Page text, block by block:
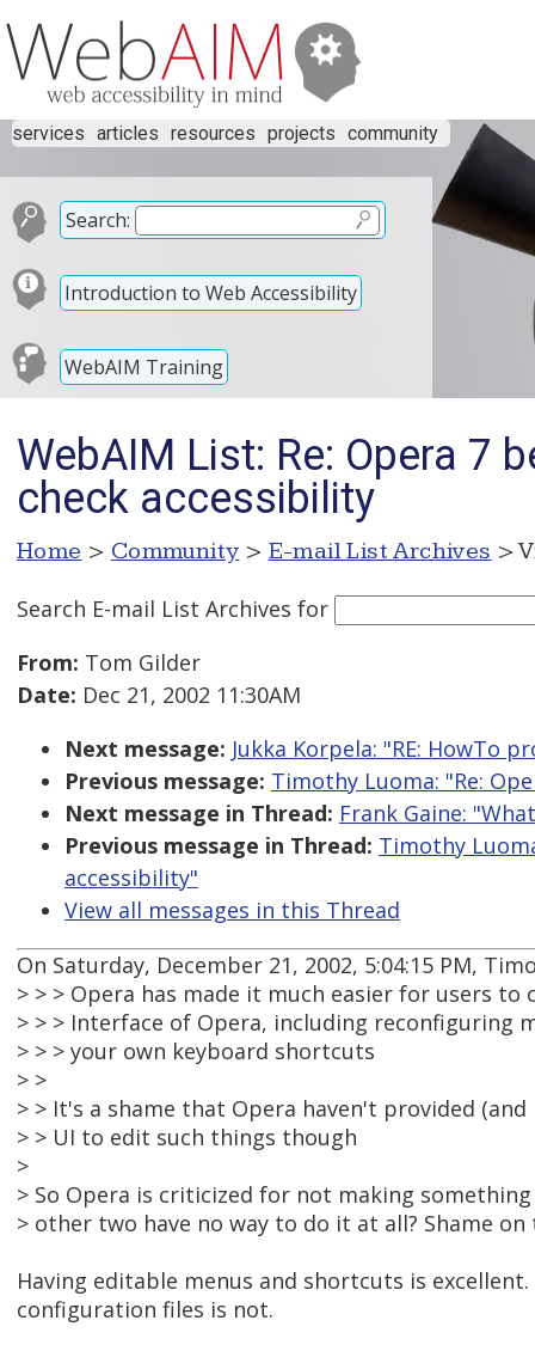
services articles resources projects community
Search:
Introduction to Web Accessibility
WebAIM Training
WebAIM List: Re: Opera 7
check accessibility
Home > Community > E-mail List Archives >
Search E-mail List Archives for
From: Tom Gilder
Date: Dec 21, 2002 11:30AM
Next message: Jukka Korpela: "RE: HowTo
Previous message: Timothy Luoma: "Re:
Next message in Thread: Frank Gaine:
Previous message in Thread: Timothy
accessibility"
View all messages in this Thread
On Saturday, December 21, 2002, 5:04:15 PM,
> > > Opera has made it much easier for users to
> > > Interface of Opera, including reconfiguring
> > > your own keyboard shortcuts
> >
> > It's a shame that Opera haven't provided
> > UI to edit such things though
>
> So Opera is criticized for not making
> other two have no way to do it at all? Shame
Having editable menus and shortcuts is
configuration files is not.